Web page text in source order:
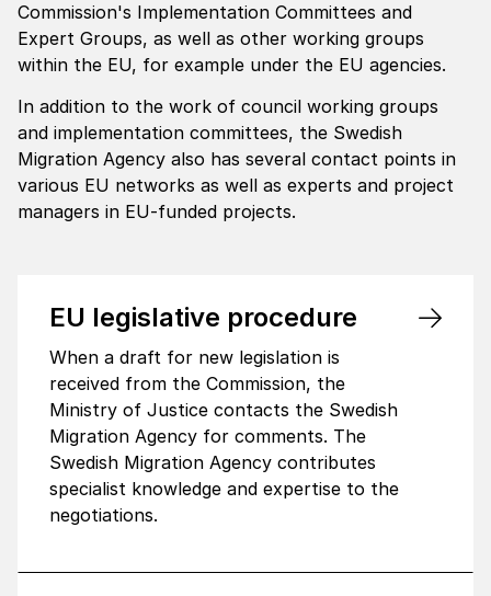
Commission's Implementation Committees and
Expert Groups, as well as other working groups
within the EU, for example under the EU agencies.
In addition to the work of council working groups
and implementation committees, the Swedish
Migration Agency also has several contact points in
various EU networks as well as experts and project
managers in EU-funded projects.
EU legis­la­tive proce­dure
When a draft for new legislation is
received from the Commission, the
Ministry of Justice contacts the Swedish
Migration Agency for comments. The
Swedish Migration Agency contributes
specialist knowledge and expertise to the
negotiations.